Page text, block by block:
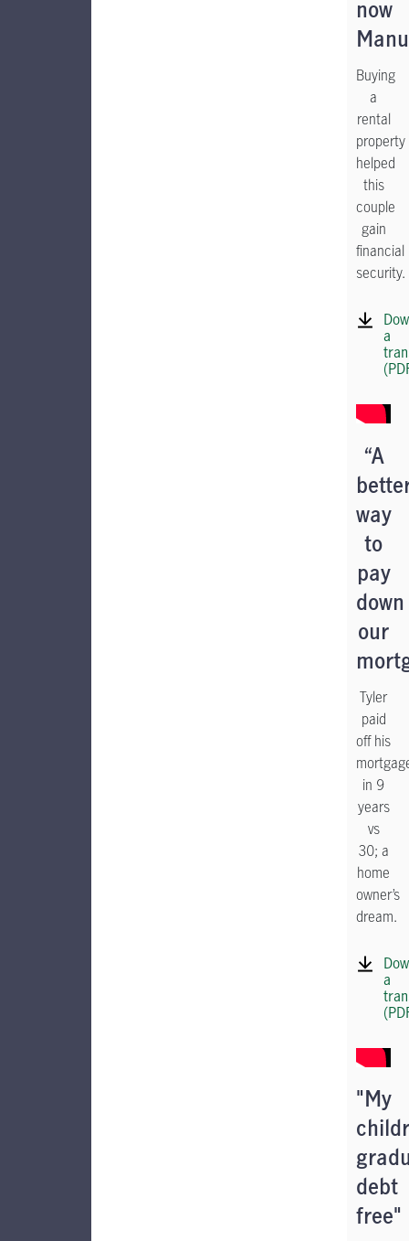
now
Buying
a
rental
property
helped
this
couple
gain
financial
security.
a
“A
way
to
pay
down
our
Tyler
paid
off his
in 9
years
vs
30; a
home
owner’s
dream.
a
"My
debt
free"